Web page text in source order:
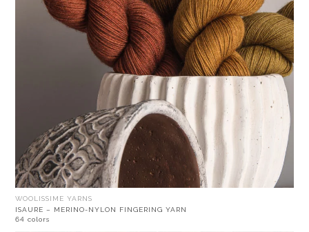
WOOLISSIME YARNS
ISAURE – MERINO-NYLON FINGERING YARN
64 colors